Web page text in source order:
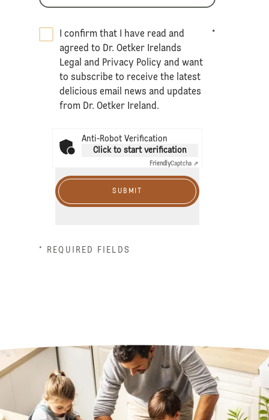
I confirm that I have read and
agreed to Dr. Oetker Irelands
Legal and Privacy Policy and want
to subscribe to receive the latest
delicious email news and updates
from Dr. Oetker Ireland.
*
Anti-Robot Verification
Click to start verification
FriendlyCaptcha ⇗
SUBMIT
* REQUIRED FIELDS